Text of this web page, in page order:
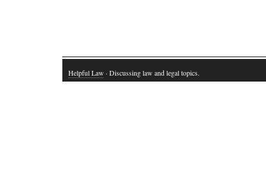
Helpful Law · Discussing law and legal topics.